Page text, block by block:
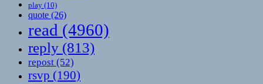
play (10)
quote (26)
read (4960)
reply (813)
repost (52)
rsvp (190)